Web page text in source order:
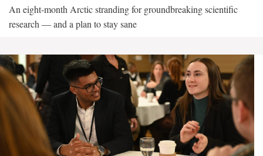
An eight-month Arctic stranding for groundbreaking scientific
research — and a plan to stay sane